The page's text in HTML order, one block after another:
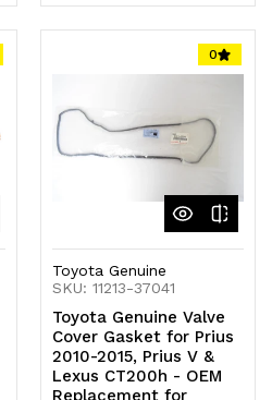
Quantity Quantity
0
Toyota Genuine
SKU: 11213-37041
Toyota Genuine Valve
Cover Gasket for Prius
2010-2015, Prius V &
Lexus CT200h - OEM
Replacement for